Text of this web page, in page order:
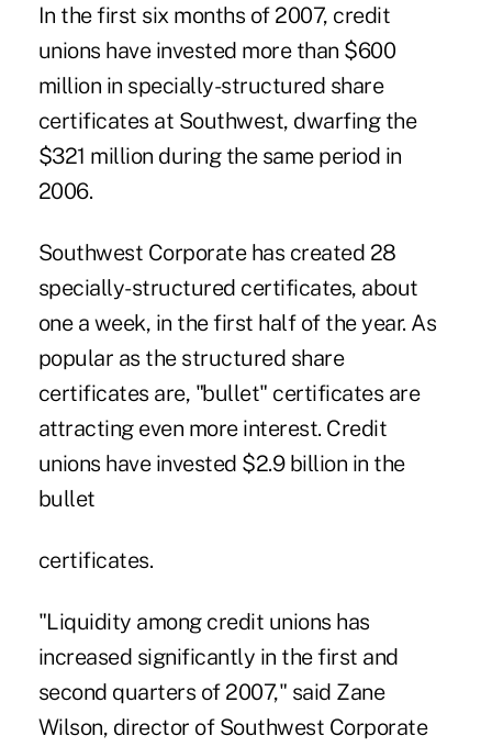
In the first six months of 2007, credit
unions have invested more than $600
million in specially-structured share
certificates at Southwest, dwarfing the
$321 million during the same period in
2006.
Southwest Corporate has created 28
specially-structured certificates, about
one a week, in the first half of the year. As
popular as the structured share
certificates are, "bullet" certificates are
attracting even more interest. Credit
unions have invested $2.9 billion in the
bullet
certificates.
"Liquidity among credit unions has
increased significantly in the first and
second quarters of 2007," said Zane
Wilson, director of Southwest Corporate